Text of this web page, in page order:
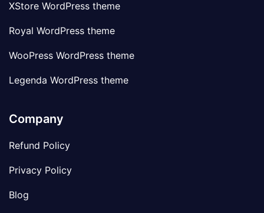
XStore WordPress theme
Royal WordPress theme
WooPress WordPress theme
Legenda WordPress theme
Company
Refund Policy
Privacy Policy
Blog